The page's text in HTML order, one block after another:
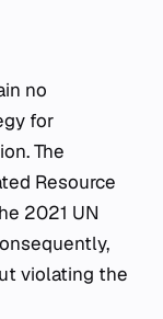
no
for
The
Resource
2021 UN
violating the